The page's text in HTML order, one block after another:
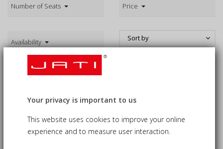
Number of Seats Price
Availability Sort by keyboard_arrow_down
SAVE £55.00 SAVE £55.00
Your privacy is important to us
This website uses cookies to improve your online
experience and to measure user interaction.